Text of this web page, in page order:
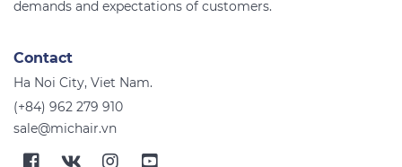
Contact
Ha Noi City, Viet Nam.
(+84) 962 279 910
sale@michair.vn